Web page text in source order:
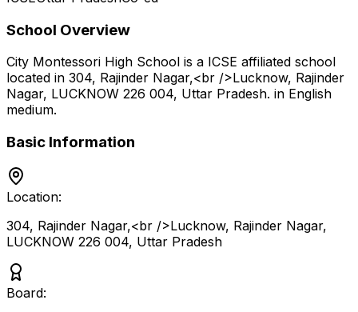
School Overview
City Montessori High School is a ICSE affiliated school
located in 304, Rajinder Nagar,<br />Lucknow, Rajinder
Nagar, LUCKNOW 226 004, Uttar Pradesh. in English
medium.
Basic Information
Location:
304, Rajinder Nagar,<br />Lucknow, Rajinder Nagar,
LUCKNOW 226 004, Uttar Pradesh
Board: